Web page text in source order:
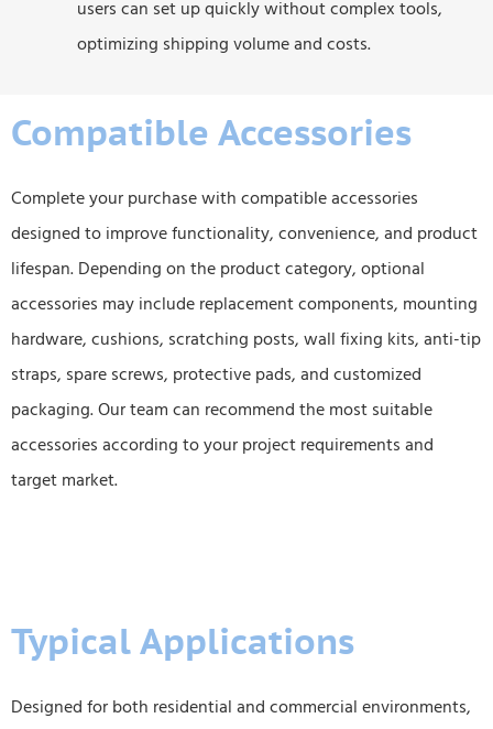
users can set up quickly without complex tools,
optimizing shipping volume and costs.
Compatible Accessories
Complete your purchase with compatible accessories
designed to improve functionality, convenience, and product
lifespan. Depending on the product category, optional
accessories may include replacement components, mounting
hardware, cushions, scratching posts, wall fixing kits, anti-tip
straps, spare screws, protective pads, and customized
packaging. Our team can recommend the most suitable
accessories according to your project requirements and
target market.
Typical Applications
Designed for both residential and commercial environments,